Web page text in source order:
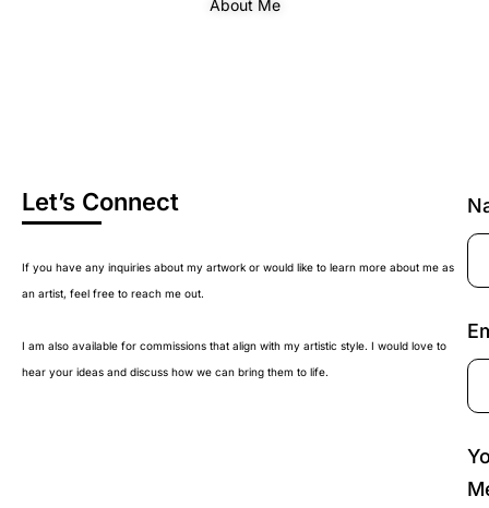
About Me
Let’s Connect
If you have any inquiries about my artwork or would like to learn more about me as
an artist, feel free to reach me out.
I am also available for commissions that align with my artistic style. I would love to
hear your ideas and discuss how we can bring them to life.